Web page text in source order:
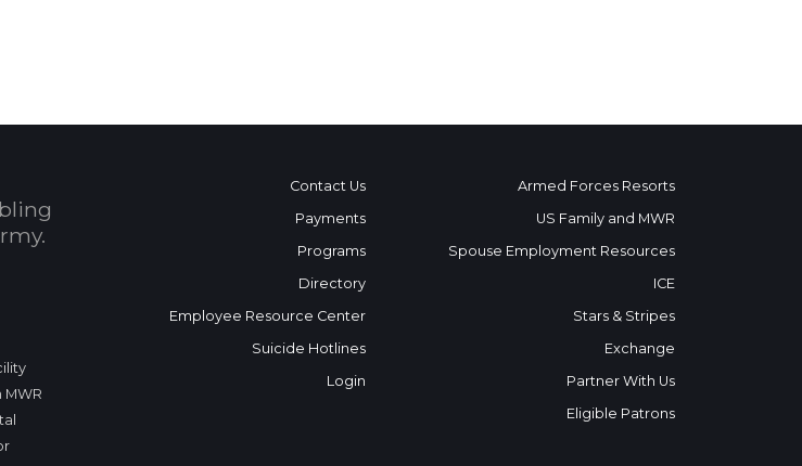
MWR
Contact Us
Payments
Programs
Directory
Employee Resource Center
Suicide Hotlines
Login
Armed Forces Resorts
US Family and MWR
Spouse Employment Resources
ICE
Stars & Stripes
Exchange
Partner With Us
Eligible Patrons